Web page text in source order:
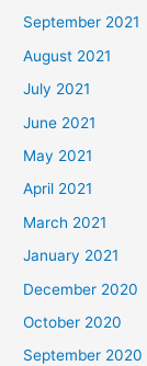
September 2021
August 2021
July 2021
June 2021
May 2021
April 2021
March 2021
January 2021
December 2020
October 2020
September 2020